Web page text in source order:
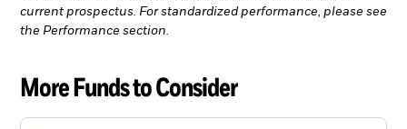
current prospectus. For standardized performance, please see
the Performance section.
More Funds to Consider